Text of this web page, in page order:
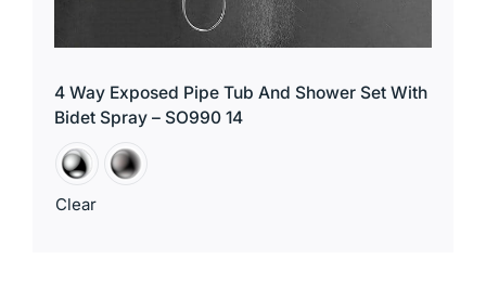
4 Way Exposed Pipe Tub And Shower Set With
Bidet Spray – SO990 14
Clear